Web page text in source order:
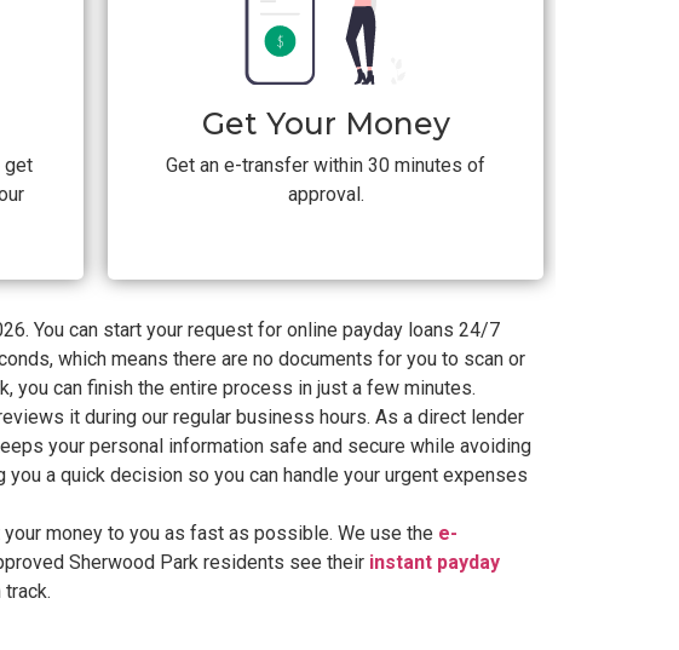
get
Get Your Money
Get an e-transfer within 30 minutes of
approval.
You can start your request for online payday loans 24/7
which means there are no documents for you to scan or
you can finish the entire process in just a few minutes.
it during our regular business hours. As a direct lender
your personal information safe and secure while avoiding
a quick decision so you can handle your urgent expenses
money to you as fast as possible. We use the e-
Sherwood Park residents see their instant payday